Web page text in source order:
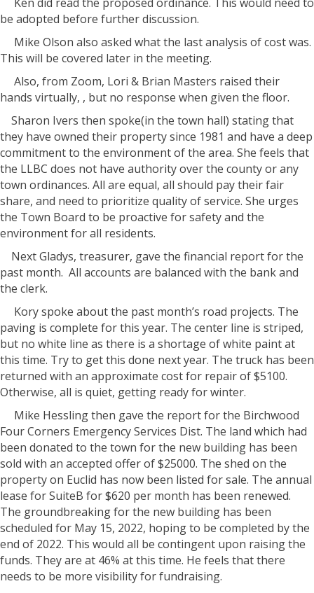
be adopted before further discussion.
Mike Olson also asked what the last analysis of cost was.
This will be covered later in the meeting.
Also, from Zoom, Lori & Brian Masters raised their
hands virtually, , but no response when given the floor.
Sharon Ivers then spoke(in the town hall) stating that
they have owned their property since 1981 and have a deep
commitment to the environment of the area. She feels that
the LLBC does not have authority over the county or any
town ordinances. All are equal, all should pay their fair
share, and need to prioritize quality of service. She urges
the Town Board to be proactive for safety and the
environment for all residents.
Next Gladys, treasurer, gave the financial report for the
past month. All accounts are balanced with the bank and
the clerk.
Kory spoke about the past month’s road projects. The
paving is complete for this year. The center line is striped,
but no white line as there is a shortage of white paint at
this time. Try to get this done next year. The truck has been
returned with an approximate cost for repair of $5100.
Otherwise, all is quiet, getting ready for winter.
Mike Hessling then gave the report for the Birchwood
Four Corners Emergency Services Dist. The land which had
been donated to the town for the new building has been
sold with an accepted offer of $25000. The shed on the
property on Euclid has now been listed for sale. The annual
lease for SuiteB for $620 per month has been renewed.
The groundbreaking for the new building has been
scheduled for May 15, 2022, hoping to be completed by the
end of 2022. This would all be contingent upon raising the
funds. They are at 46% at this time. He feels that there
needs to be more visibility for fundraising.